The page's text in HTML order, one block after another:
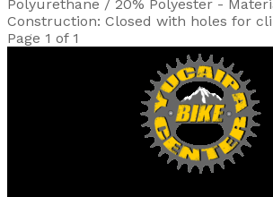
Polyurethane / 20% Polyester -
Construction: Closed with holes for
Page 1 of 1